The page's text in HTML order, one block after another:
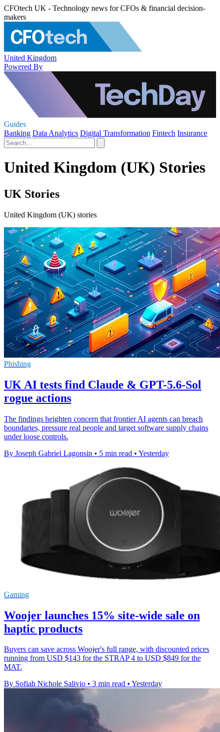
CFOtech UK - Technology news for CFOs & financial decision-
makers
United Kingdom
Powered By
Guides
Banking Data Analytics Digital Transformation Fintech Insurance
United Kingdom (UK) Stories
UK Stories
United Kingdom (UK) stories
Phishing
UK AI tests find Claude & GPT-5.6-Sol
rogue actions
The findings heighten concern that frontier AI agents can breach
boundaries, pressure real people and target software supply chains
under loose controls.
By Joseph Gabriel Lagonsin • 5 min read • Yesterday
Gaming
Woojer launches 15% site-wide sale on
haptic products
Buyers can save across Woojer's full range, with discounted prices
running from USD $143 for the STRAP 4 to USD $849 for the
MAT.
By Sofiah Nichole Salivio • 3 min read • Yesterday